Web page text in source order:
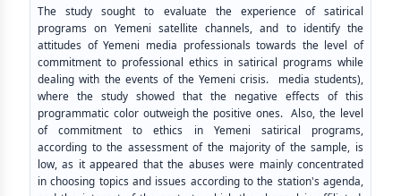
The study sought to evaluate the experience of satirical
programs on Yemeni satellite channels, and to identify the
attitudes of Yemeni media professionals towards the level of
commitment to professional ethics in satirical programs while
dealing with the events of the Yemeni crisis. media students),
where the study showed that the negative effects of this
programmatic color outweigh the positive ones. Also, the level
of commitment to ethics in Yemeni satirical programs,
according to the assessment of the majority of the sample, is
low, as it appeared that the abuses were mainly concentrated
in choosing topics and issues according to the station's agenda,